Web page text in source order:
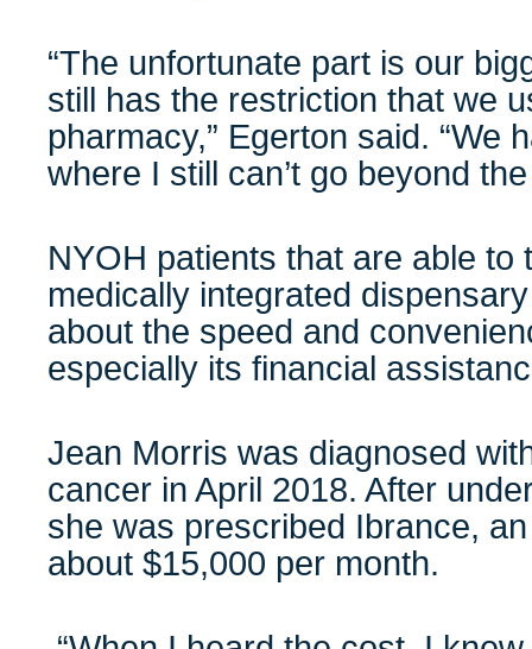
“The unfortunate part is our
still has the restriction that we
pharmacy,” Egerton said. “We
where I still can’t go beyond
NYOH patients that are able to
medically integrated
about the speed and
especially its financial
Jean Morris was diagnosed
cancer in April 2018. After
she was prescribed Ibrance,
about $15,000 per month.